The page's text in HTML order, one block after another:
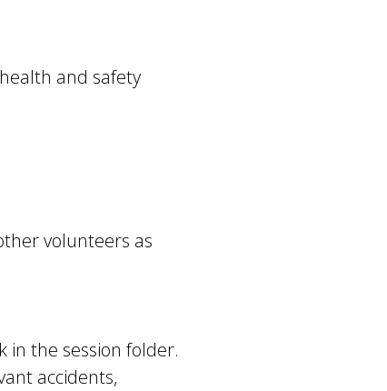
and safety
volunteers as
in the session folder.
accidents,